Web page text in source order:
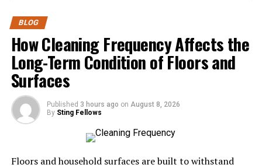
OpenDream AI is a powerful tool designed to elevate
your writing experience. Its advanced algorithms
analyze trends and topics, helping you generate
relevant content quickly.
One standout feature is its intuitive interface. Users can
easily navigate through various options, making the
writing process seamless and enjoyable. You’ll find
suggestions that resonate with your voice, allowing for
authentic expression.
BLOG
How Cleaning Frequency Affects the
Long-Term Condition of Floors and
Surfaces
Published 3 hours ago on August 8, 2026
By Sting Fellows
Floors and household surfaces are built to withstand